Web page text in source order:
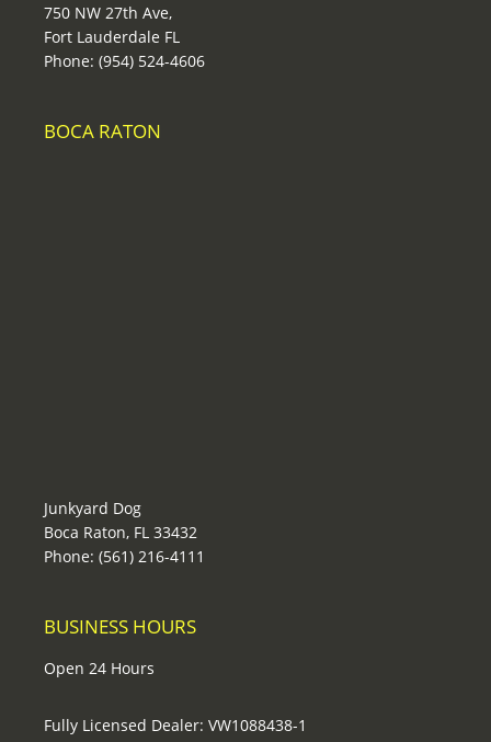
750 NW 27th Ave,
Fort Lauderdale FL
Phone: (954) 524-4606
BOCA RATON
Junkyard Dog
Boca Raton, FL 33432
Phone: (561) 216-4111
BUSINESS HOURS
Open 24 Hours
Fully Licensed Dealer: VW1088438-1